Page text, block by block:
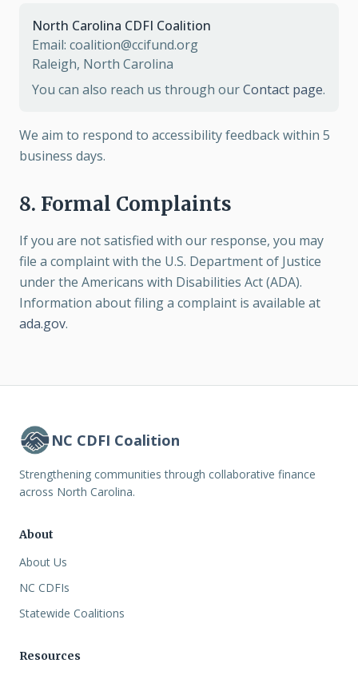
North Carolina CDFI Coalition
Email: coalition@ccifund.org
Raleigh, North Carolina
You can also reach us through ourContact page.
We aim to respond to accessibility feedback within 5
business days.
8. Formal Complaints
If you are not satisfied with our response, you may
file a complaint with the U.S. Department of Justice
under the Americans with Disabilities Act (ADA).
Information about filing a complaint is available at
ada.gov.
NC CDFI Coalition
Strengthening communities through collaborative finance
across North Carolina.
About
About Us
NC CDFIs
Statewide Coalitions
Resources